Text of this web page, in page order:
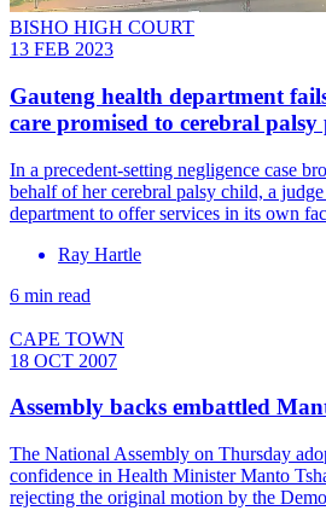
BISHO HIGH COURT
13 FEB 2023
Gauteng health department
care promised to cerebral palsy
In a precedent-setting negligence case
behalf of her cerebral palsy child, a
department to offer services in its own
Ray Hartle
6 min read
CAPE TOWN
18 OCT 2007
Assembly backs embattled
The National Assembly on Thursday
confidence in Health Minister Manto
rejecting the original motion by the